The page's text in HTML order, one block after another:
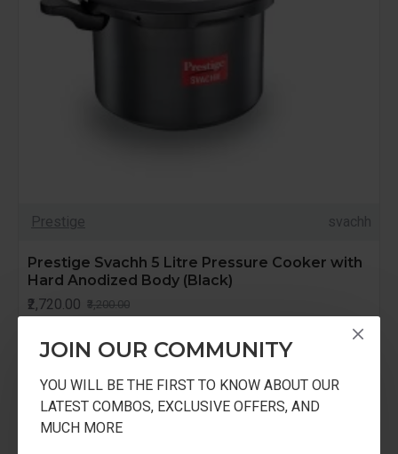
JOIN OUR COMMUNITY
YOU WILL BE THE FIRST TO KNOW ABOUT OUR
LATEST COMBOS, EXCLUSIVE OFFERS, AND
MUCH MORE
Prestige svachh
Prestige Svachh 5 Litre Pressure Cooker with
Hard Anodized Body (Black)
₹2,720.00 ₹3,200.00